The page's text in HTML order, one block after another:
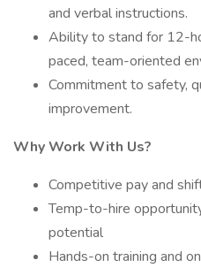
and verbal instructions.
Ability to stand for 12-
paced, team-oriented
Commitment to safety,
improvement.
Why Work With Us?
Competitive pay and
Temp-to-hire
potential
Hands-on training and